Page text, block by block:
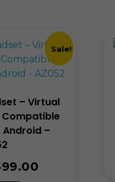
Sale!
– Virtual
Compatible
Android –